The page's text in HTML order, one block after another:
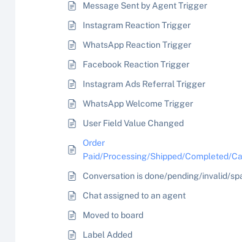
Message Sent by Agent Trigger
Instagram Reaction Trigger
WhatsApp Reaction Trigger
Facebook Reaction Trigger
Instagram Ads Referral Trigger
WhatsApp Welcome Trigger
User Field Value Changed
Order
Paid/Processing/Shipped/Completed/
Conversation is done/pending/invalid/
Chat assigned to an agent
Moved to board
Label Added